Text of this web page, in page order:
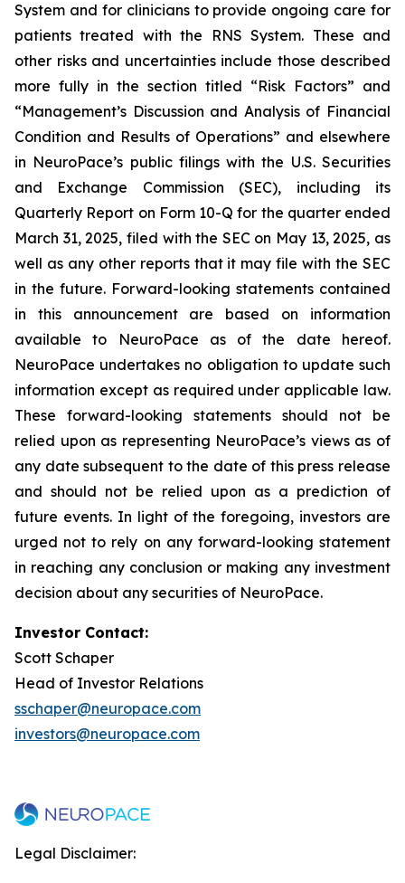
System and for clinicians to provide ongoing care for
patients treated with the RNS System. These and
other risks and uncertainties include those described
more fully in the section titled “Risk Factors” and
“Management’s Discussion and Analysis of Financial
Condition and Results of Operations” and elsewhere
in NeuroPace’s public filings with the U.S. Securities
and Exchange Commission (SEC), including its
Quarterly Report on Form 10-Q for the quarter ended
March 31, 2025, filed with the SEC on May 13, 2025, as
well as any other reports that it may file with the SEC
in the future. Forward-looking statements contained
in this announcement are based on information
available to NeuroPace as of the date hereof.
NeuroPace undertakes no obligation to update such
information except as required under applicable law.
These forward-looking statements should not be
relied upon as representing NeuroPace’s views as of
any date subsequent to the date of this press release
and should not be relied upon as a prediction of
future events. In light of the foregoing, investors are
urged not to rely on any forward-looking statement
in reaching any conclusion or making any investment
decision about any securities of NeuroPace.
Investor Contact:
Scott Schaper
Head of Investor Relations
sschaper@neuropace.com
investors@neuropace.com
Legal Disclaimer: